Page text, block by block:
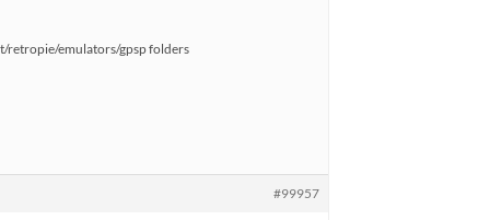
retropie/emulators/gpsp folders
#99957